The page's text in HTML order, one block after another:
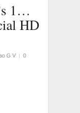
1…
HD
G V | 0